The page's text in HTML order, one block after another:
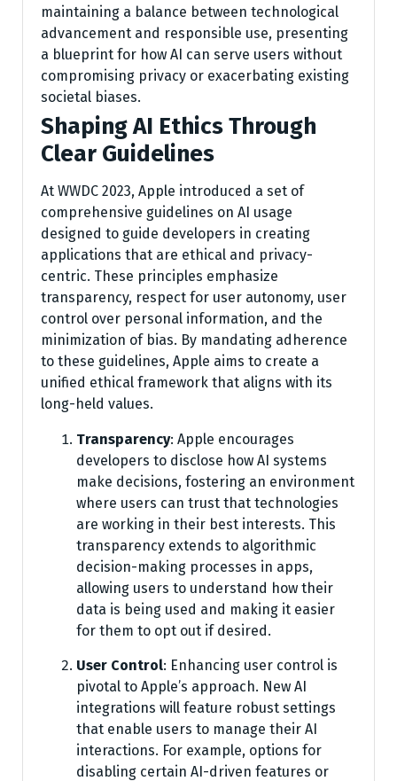
maintaining a balance between technological
advancement and responsible use, presenting
a blueprint for how AI can serve users without
compromising privacy or exacerbating existing
societal biases.
Shaping AI Ethics Through
Clear Guidelines
At WWDC 2023, Apple introduced a set of
comprehensive guidelines on AI usage
designed to guide developers in creating
applications that are ethical and privacy-
centric. These principles emphasize
transparency, respect for user autonomy, user
control over personal information, and the
minimization of bias. By mandating adherence
to these guidelines, Apple aims to create a
unified ethical framework that aligns with its
long-held values.
Transparency: Apple encourages
developers to disclose how AI systems
make decisions, fostering an environment
where users can trust that technologies
are working in their best interests. This
transparency extends to algorithmic
decision-making processes in apps,
allowing users to understand how their
data is being used and making it easier
for them to opt out if desired.
User Control: Enhancing user control is
pivotal to Apple’s approach. New AI
integrations will feature robust settings
that enable users to manage their AI
interactions. For example, options for
disabling certain AI-driven features or